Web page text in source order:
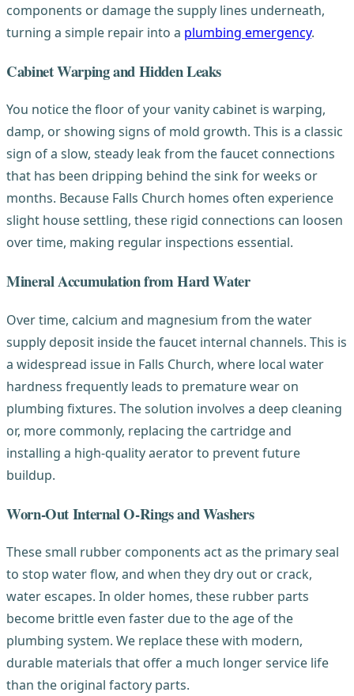
components or damage the supply lines underneath,
turning a simple repair into a plumbing emergency.
Cabinet Warping and Hidden Leaks
You notice the floor of your vanity cabinet is warping,
damp, or showing signs of mold growth. This is a classic
sign of a slow, steady leak from the faucet connections
that has been dripping behind the sink for weeks or
months. Because Falls Church homes often experience
slight house settling, these rigid connections can loosen
over time, making regular inspections essential.
Mineral Accumulation from Hard Water
Over time, calcium and magnesium from the water
supply deposit inside the faucet internal channels. This is
a widespread issue in Falls Church, where local water
hardness frequently leads to premature wear on
plumbing fixtures. The solution involves a deep cleaning
or, more commonly, replacing the cartridge and
installing a high-quality aerator to prevent future
buildup.
Worn-Out Internal O-Rings and Washers
These small rubber components act as the primary seal
to stop water flow, and when they dry out or crack,
water escapes. In older homes, these rubber parts
become brittle even faster due to the age of the
plumbing system. We replace these with modern,
durable materials that offer a much longer service life
than the original factory parts.